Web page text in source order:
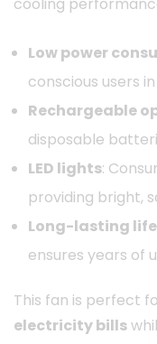
Low power
conscious users
Rechargeable
disposable
LED lights:
providing bright,
Long-lasting
ensures years of
This fan is perfect
electricity bills